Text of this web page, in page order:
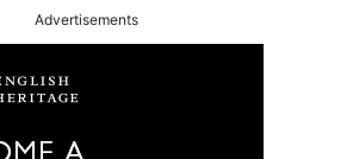
Advertisements